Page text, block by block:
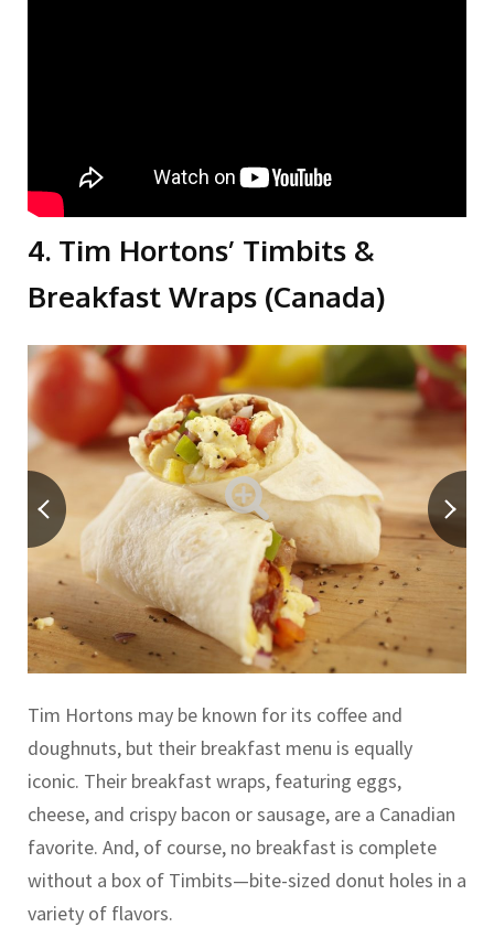
4. Tim Hortons’ Timbits &
Breakfast Wraps (Canada)
Tim Hortons may be known for its coffee and
doughnuts, but their breakfast menu is equally
iconic. Their breakfast wraps, featuring eggs,
cheese, and crispy bacon or sausage, are a Canadian
favorite. And, of course, no breakfast is complete
without a box of Timbits—bite-sized donut holes in a
variety of flavors.